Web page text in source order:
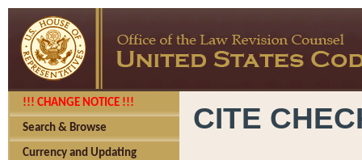
!!! CHANGE NOTICE !!!
Search & Browse
Currency and Updating
CITE